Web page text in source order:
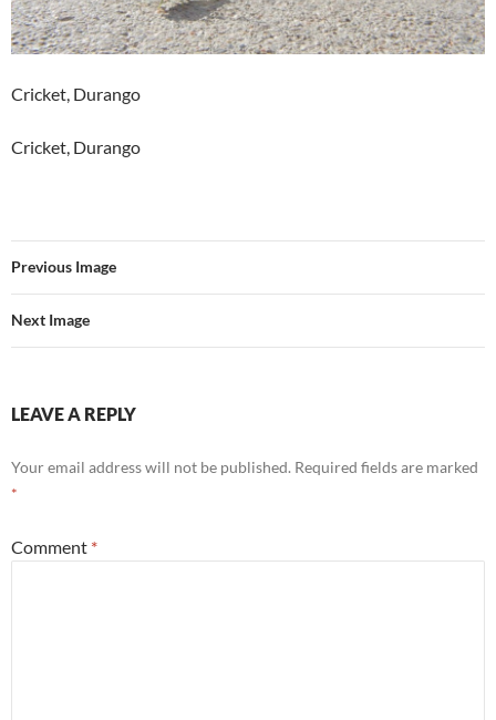
Cricket, Durango
Cricket, Durango
Previous Image
Next Image
LEAVE A REPLY
Your email address will not be published. Required fields are marked
*
Comment *